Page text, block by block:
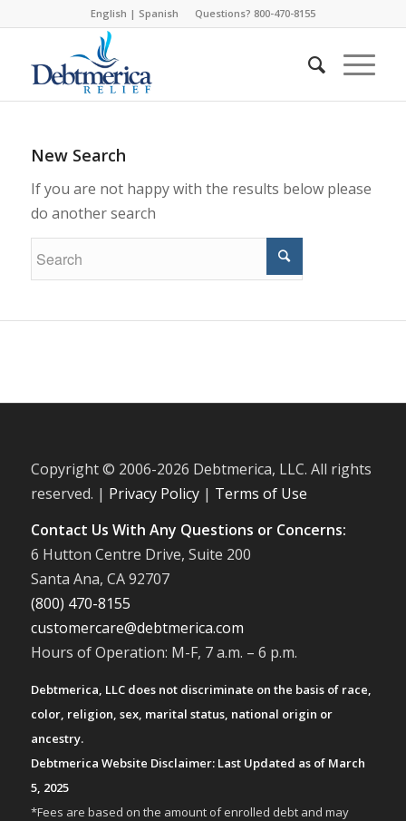
English | Spanish Questions? 800-470-8155
New Search
If you are not happy with the results below please
do another search
Copyright © 2006-2026 Debtmerica, LLC. All rights
reserved. | Privacy Policy| Terms of Use
Contact Us With Any Questions or Concerns:
6 Hutton Centre Drive, Suite 200
Santa Ana, CA 92707
(800) 470-8155
customercare@debtmerica.com
Hours of Operation: M-F, 7 a.m. – 6 p.m.
Debtmerica, LLC does not discriminate on the basis of race,
color, religion, sex, marital status, national origin or
ancestry.
Debtmerica Website Disclaimer: Last Updated as of March
5, 2025
*Fees are based on the amount of enrolled debt and may